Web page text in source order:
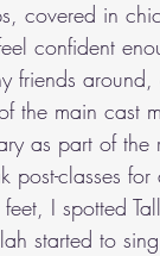
covered in
confident
friends
main cast
as part of the
classes
I spotted
started to